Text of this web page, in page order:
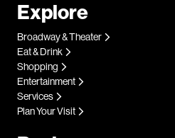
Explore
Broadway & Theater
Eat & Drink
Shopping
Entertainment
Services
Plan Your Visit